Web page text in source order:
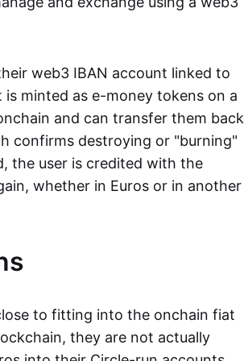
web3 IBAN account linked to
minted as e-money tokens on a
and can transfer them back
confirms destroying or "burning"
the user is credited with the
whether in Euros or in another
to fitting into the onchain fiat
they are not actually